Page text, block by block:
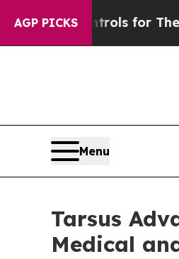
AGP PICKSfor Their Kids.
Menu
Tarsus
Medical